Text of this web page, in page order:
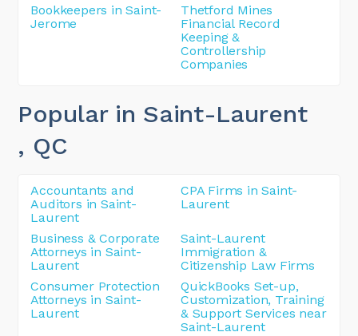
Bookkeepers in Saint-
Jerome
Thetford Mines
Financial Record
Keeping &
Controllership
Companies
Popular in Saint-Laurent
, QC
Accountants and
Auditors in Saint-
Laurent
CPA Firms in Saint-
Laurent
Business & Corporate
Attorneys in Saint-
Laurent
Saint-Laurent
Immigration &
Citizenship Law Firms
Consumer Protection
Attorneys in Saint-
Laurent
QuickBooks Set-up,
Customization, Training
& Support Services near
Saint-Laurent